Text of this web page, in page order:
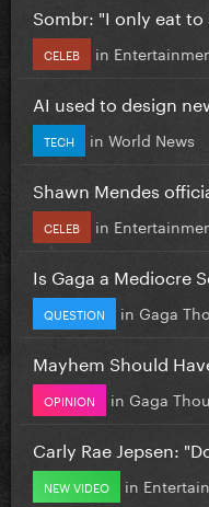
Sombr: "I only eat to
CELEB in
AI used to design
TECH in World News
Shawn Mendes
CELEB in
Is Gaga a Mediocre
QUESTION in Gaga
Mayhem Should
OPINION in Gaga
Carly Rae Jepsen:
NEW VIDEO in